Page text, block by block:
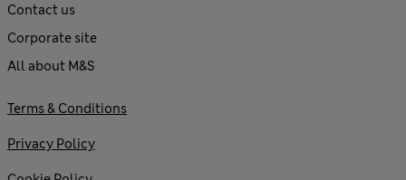
Contact us
Corporate site
All about M&S
Terms & Conditions
Privacy Policy